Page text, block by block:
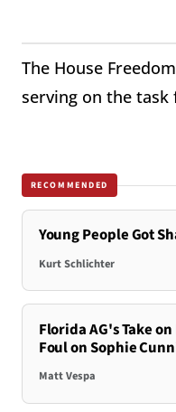
The House
serving on the task
RECOMMENDED
Young People Got
Kurt Schlichter
Florida AG's Take
Foul on Sophie
Matt Vespa